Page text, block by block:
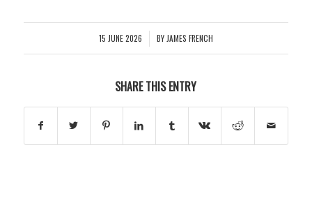
15 JUNE 2026
/ BY JAMES FRENCH
SHARE THIS ENTRY